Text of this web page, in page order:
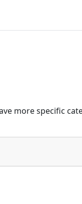
more specific